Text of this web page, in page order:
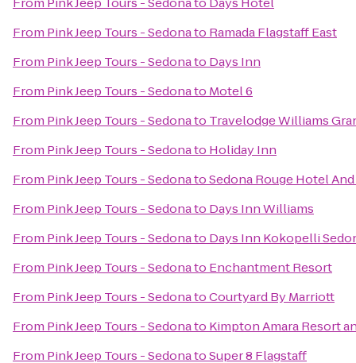
From Pink Jeep Tours - Sedonato Ramada Flagstaff East
From Pink Jeep Tours - Sedonato Days Inn
From Pink Jeep Tours - Sedonato Motel 6
From Pink Jeep Tours - Sedonato Travelodge Williams
From Pink Jeep Tours - Sedonato Holiday Inn
From Pink Jeep Tours - SedonatoSedona Rouge Hotel And
From Pink Jeep Tours - Sedonato Days Inn Williams
From Pink Jeep Tours - Sedonato Days Inn Kokopelli
From Pink Jeep Tours - Sedonato Enchantment Resort
From Pink Jeep Tours - SedonatoCourtyard By Marriott
From Pink Jeep Tours - Sedonato Kimpton Amara Resort
From Pink Jeep Tours - SedonatoSuper 8 Flagstaff